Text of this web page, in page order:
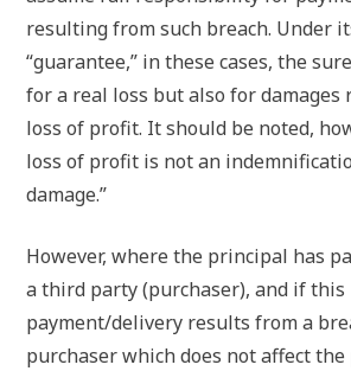
resulting from such breach. Under
“guarantee,” in these cases, the
for a real loss but also for
loss of profit. It should be noted,
loss of profit is not an
damage.”
However, where the principal has
a third party (purchaser), and if this
payment/delivery results from a
purchaser which does not affect